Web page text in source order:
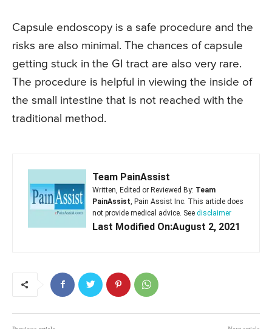
Capsule endoscopy is a safe procedure and the
risks are also minimal. The chances of capsule
getting stuck in the GI tract are also very rare.
The procedure is helpful in viewing the inside of
the small intestine that is not reached with the
traditional method.
Team PainAssist
Written, Edited or Reviewed By: Team
PainAssist , Pain Assist Inc. This article does
not provide medical advice. See disclaimer
Last Modified On:August 2, 2021